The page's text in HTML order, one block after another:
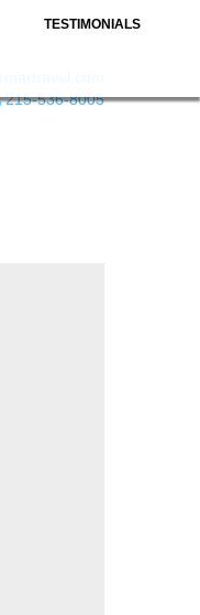
TESTIMONIALS
215-536-8005